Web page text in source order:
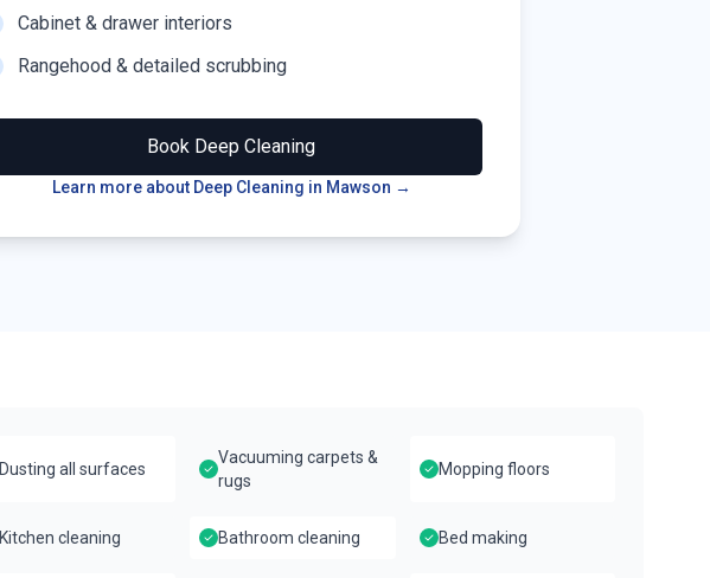
Cabinet & drawer interiors
Rangehood & detailed scrubbing
Book Deep Cleaning
Learn more about Deep Cleaning in Mawson →
Dusting all surfaces
Vacuuming carpets &
rugs
Mopping floors
Kitchen cleaning Bathroom cleaning Bed making